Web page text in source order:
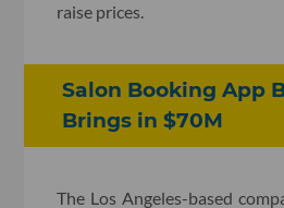
raise prices.
Salon Booking App
Brings in $70M
The Los Angeles-based